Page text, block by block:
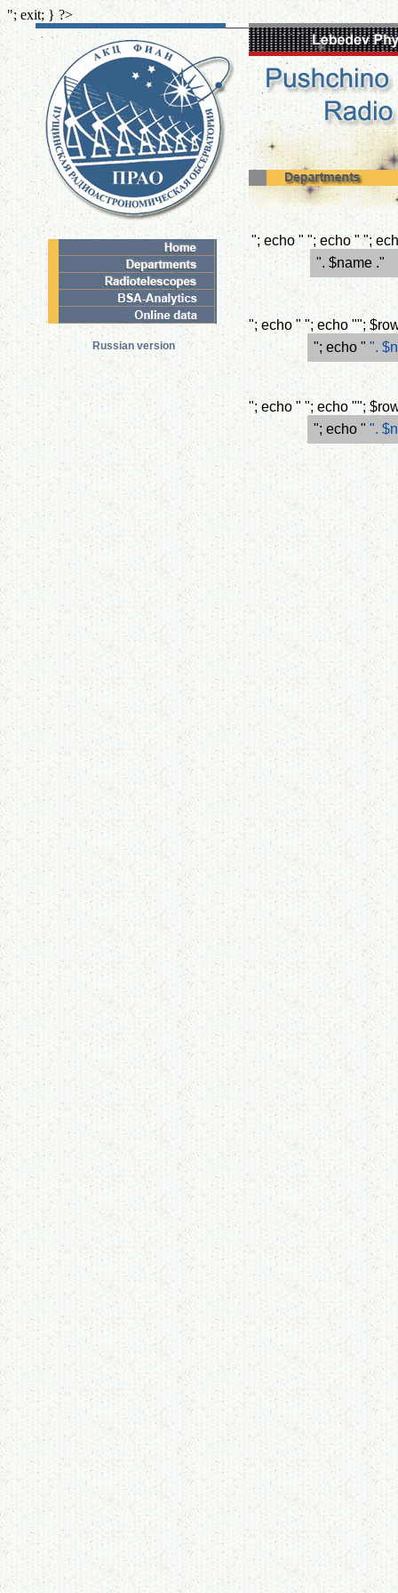
"; exit; } ?>
Russian version
"; echo " "; echo " ";
". $name ."
"; echo " "; echo "";
"; echo " ".
"; echo " "; echo "";
"; echo " ".